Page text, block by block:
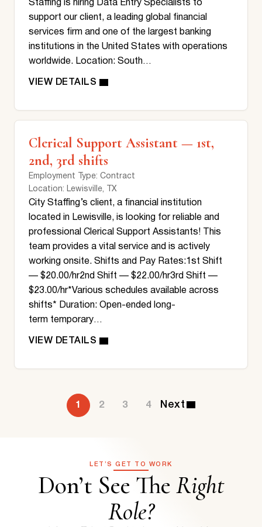
Staffing is hiring Data Entry Specialists to
support our client, a leading global financial
services firm and one of the largest banking
institutions in the United States with operations
worldwide. Location: South…
Clerical Support Assistant — 1st,
2nd, 3rd shifts
Employment Type: Contract
Location: Lewisville, TX
City Staffing’s client, a financial institution
located in Lewisville, is looking for reliable and
professional Clerical Support Assistants! This
team provides a vital service and is actively
working onsite. Shifts and Pay Rates:1st Shift
— $20.00/hr2nd Shift — $22.00/hr3rd Shift —
$23.00/hr*Various schedules available across
shifts* Duration: Open-ended long-
term temporary…
1 2 3 4
LET’S GET TO WORK
Don’t See TheRight
Role?